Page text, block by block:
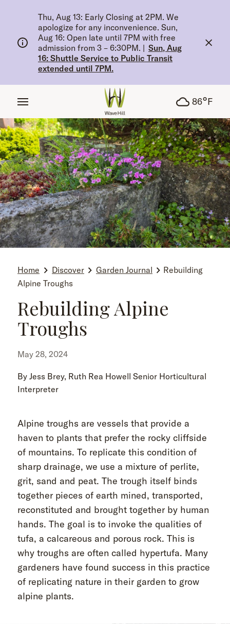
Thu, Aug 13: Early Closing at 2PM. We
apologize for any inconvenience. Sun,
Aug 16: Open late until 7PM with free
admission from 3 – 6:30PM. | Sun, Aug
16: Shuttle Service to Public Transit
extended until 7PM.
86°F
Home Discover Garden Journal
Rebuilding
Alpine Troughs
Rebuilding Alpine
Troughs
May 28, 2024
By Jess Brey, Ruth Rea Howell Senior Horticultural
Interpreter
Alpine troughs are vessels that provide a
haven to plants that prefer the rocky cliffside
of mountains. To replicate this condition of
sharp drainage, we use a mixture of perlite,
grit, sand and peat. The trough itself binds
together pieces of earth mined, transported,
reconstituted and brought together by human
hands. The goal is to invoke the qualities of
tufa, a calcareous and porous rock. This is
why troughs are often called hypertufa. Many
gardeners have found success in this practice
of replicating nature in their garden to grow
alpine plants.